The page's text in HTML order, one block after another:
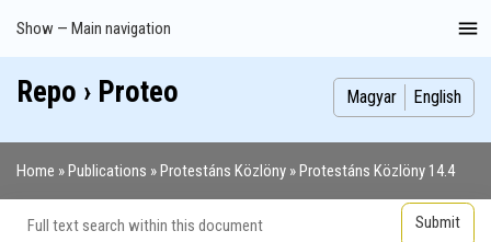
Main
navigation
Show — Main navigation
Index
Publications
Theses
Images
Contributors
Repo › Proteo Magyar English
Home Publications Protestáns Közlöny Protestáns Közlöny 14.4